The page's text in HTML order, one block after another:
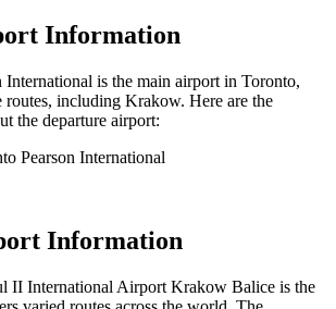
Information
International is the main airport in Toronto,
routes, including Krakow. Here are the
the departure airport:
Pearson International
Information
II International Airport Krakow Balice is the